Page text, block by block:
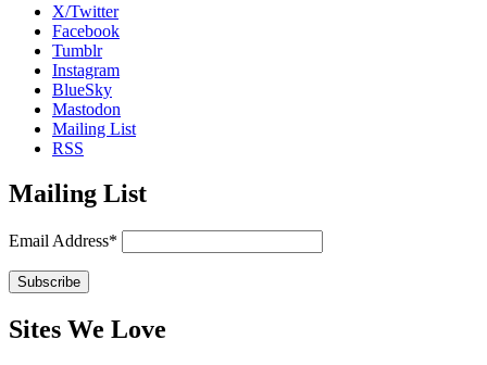
X/Twitter
Facebook
Tumblr
Instagram
BlueSky
Mastodon
Mailing List
RSS
Mailing List
Email Address*
Sites We Love